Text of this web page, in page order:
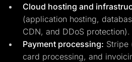
Cloud hosting and
(application hosting,
CDN, and DDoS protection).
Payment processing: Stripe
card processing, and